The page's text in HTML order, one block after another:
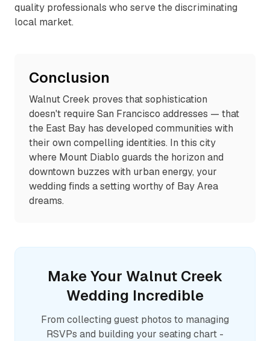
quality professionals who serve the discriminating
local market.
Conclusion
Walnut Creek proves that sophistication
doesn't require San Francisco addresses — that
the East Bay has developed communities with
their own compelling identities. In this city
where Mount Diablo guards the horizon and
downtown buzzes with urban energy, your
wedding finds a setting worthy of Bay Area
dreams.
Make Your Walnut Creek
Wedding Incredible
From collecting guest photos to managing
RSVPs and building your seating chart -